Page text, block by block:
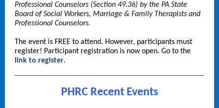
Professional Counselors (Section 49.36) by the PA State
Board of Social Workers, Marriage & Family Therapists and
Professional Counselors.
The event is FREE to attend. However, participants must
register! Participant registration is now open. Go to the
link to register.
PHRC Recent Events